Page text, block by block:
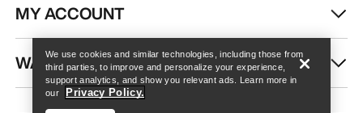
MY ACCOUNT
WASH & REPAIR
We use cookies and similar technologies, including those from
third parties, to improve and personalize your experience,
support analytics, and show you relevant ads. Learn more in
our
Privacy Policy.